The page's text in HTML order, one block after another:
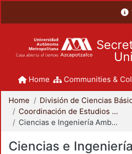
Home Communities &
Home
Coordinación de Estudios de Posgrado - CBI
Ciencias e Ingeniería Ambientales
Ciencias e